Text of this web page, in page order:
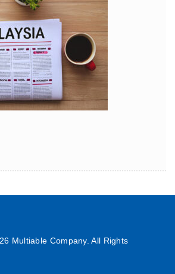
Multiable Company. All Rights